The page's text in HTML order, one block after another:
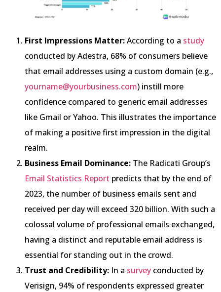
First Impressions Matter:According to a study
conducted by Adestra, 68% of consumers believe
that email addresses using a custom domain (e.g.,
yourname@yourbusiness.com) instill more
confidence compared to generic email addresses
like Gmail or Yahoo. This illustrates the importance
of making a positive first impression in the digital
realm.
Business Email Dominance: The Radicati Group’s
Email Statistics Report predicts that by the end of
2023, the number of business emails sent and
received per day will exceed 320 billion. With such a
colossal volume of professional emails exchanged,
having a distinct and reputable email address is
essential for standing out in the crowd.
Trust and Credibility: In a survey conducted by
Verisign, 94% of respondents expressed greater